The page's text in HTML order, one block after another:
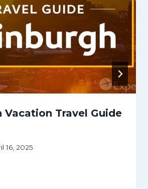
Vacation Travel Guide
16, 2025